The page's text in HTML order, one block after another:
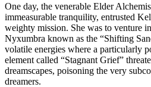
One day, the venerable Elder
immeasurable tranquility, entrusted
weighty mission. She was to venture
Nyxumbra known as the “Shifting
volatile energies where a particularly
element called “Stagnant Grief”
dreamscapes, poisoning the very
dreamers.